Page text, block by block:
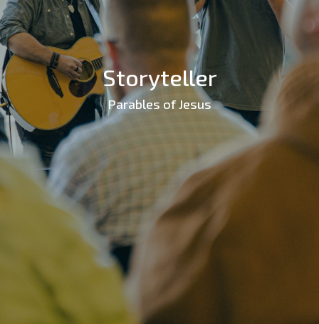
Storyteller
Parables of Jesus